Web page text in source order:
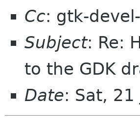
Cc: gtk-
Subject: Re:
to the GDK
Date: Sat,